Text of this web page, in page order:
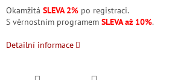
Okamžitá SLEVA 2% po registraci.
S věrnostním programem SLEVA až 10%.
Detailní informace